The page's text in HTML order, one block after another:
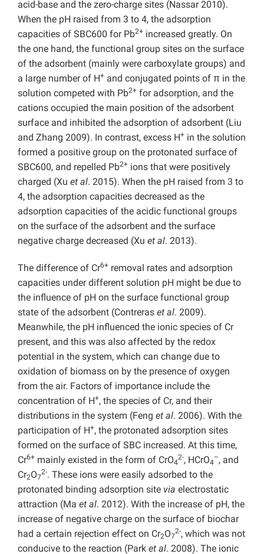
acid-base and the zero-charge sites (Nassar 2010).
When the pH raised from 3 to 4, the adsorption
capacities of SBC600 for Pb2+ increased greatly. On
the one hand, the functional group sites on the surface
of the adsorbent (mainly were carboxylate groups) and
a large number of H+ and conjugated points of π in the
solution competed with Pb2+ for adsorption, and the
cations occupied the main position of the adsorbent
surface and inhibited the adsorption of adsorbent (Liu
and Zhang 2009). In contrast, excess H+ in the solution
formed a positive group on the protonated surface of
SBC600, and repelled Pb2+ ions that were positively
charged (Xu et al. 2015). When the pH raised from 3 to
4, the adsorption capacities decreased as the
adsorption capacities of the acidic functional groups
on the surface of the adsorbent and the surface
negative charge decreased (Xu et al. 2013).
The difference of Cr6+ removal rates and adsorption
capacities under different solution pH might be due to
the influence of pH on the surface functional group
state of the adsorbent (Contreras et al. 2009).
Meanwhile, the pH influenced the ionic species of Cr
present, and this was also affected by the redox
potential in the system, which can change due to
oxidation of biomass on by the presence of oxygen
from the air. Factors of importance include the
concentration of H+, the species of Cr, and their
distributions in the system (Feng et al. 2006). With the
participation of H+, the protonated adsorption sites
formed on the surface of SBC increased. At this time,
Cr6+ mainly existed in the form of CrO4
2-, HCrO4
–, and
Cr2O7
2-. These ions were easily adsorbed to the
protonated binding adsorption site via electrostatic
attraction (Ma et al. 2012). With the increase of pH, the
increase of negative charge on the surface of biochar
had a certain rejection effect on Cr2O7
2-, which was not
conducive to the reaction (Park et al. 2008). The ionic